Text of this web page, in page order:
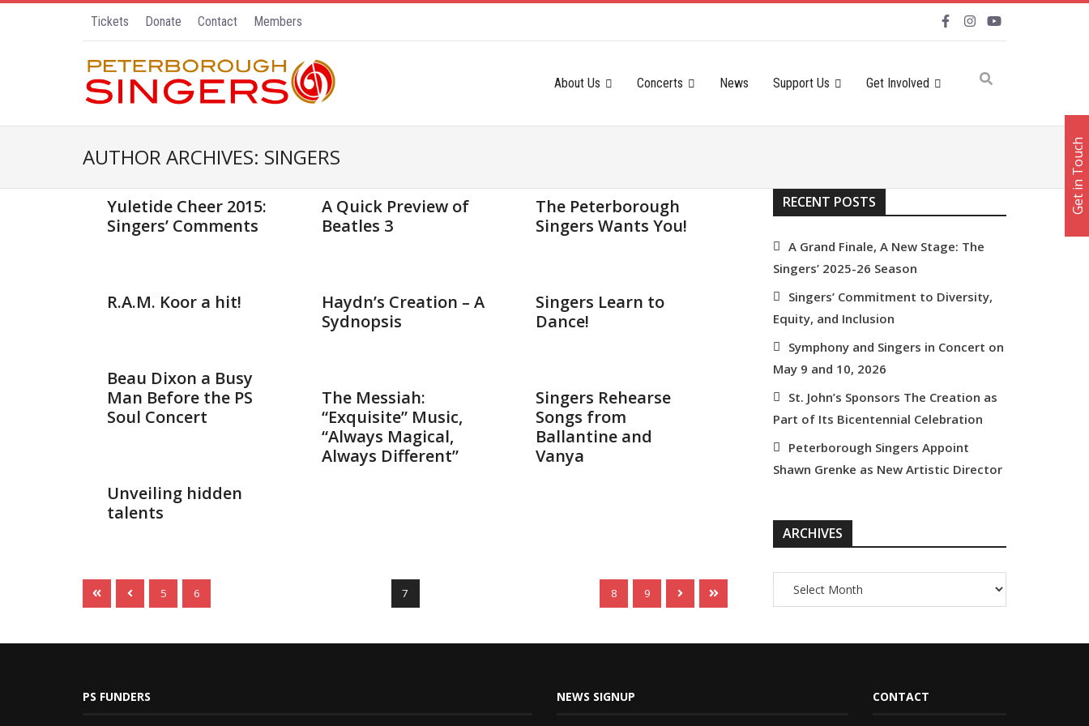
Tickets Donate Contact Members
About Us Concerts News Support Us Get Involved
AUTHOR ARCHIVES: SINGERS
Yuletide Cheer 2015:
Singers’ Comments
A Quick Preview of
Beatles 3
The Peterborough
Singers Wants You!
R.A.M. Koor a hit!
Haydn’s Creation – A
Sydnopsis
Singers Learn to
Dance!
Beau Dixon a Busy
Man Before the PS
Soul Concert
The Messiah:
“Exquisite” Music,
“Always Magical,
Always Different”
Singers Rehearse
Songs from
Ballantine and
Vanya
Unveiling hidden
talents
5 6 7 8 9
RECENT POSTS
A Grand Finale, A New Stage: The
Singers’ 2025-26 Season
Singers’ Commitment to Diversity,
Equity, and Inclusion
Symphony and Singers in Concert on
May 9 and 10, 2026
St. John’s Sponsors The Creation as
Part of Its Bicentennial Celebration
Peterborough Singers Appoint
Shawn Grenke as New Artistic Director
ARCHIVES
PS FUNDERS NEWS SIGNUP CONTACT
Get in Touch